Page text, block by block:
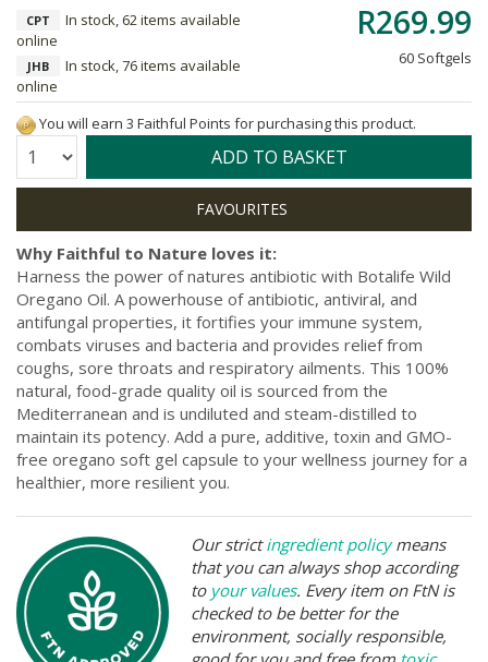
R269.99
60 Softgels
CPT
In stock, 62 items available
online
JHB
In stock, 76 items available
online
You will earn 3 Faithful Points for purchasing this product.
Quantity: ADD TO BASKET
Why Faithful to Nature loves it:
Harness the power of natures antibiotic with Botalife Wild
Oregano Oil. A powerhouse of antibiotic, antiviral, and
antifungal properties, it fortifies your immune system,
combats viruses and bacteria and provides relief from
coughs, sore throats and respiratory ailments. This 100%
natural, food-grade quality oil is sourced from the
Mediterranean and is undiluted and steam-distilled to
maintain its potency. Add a pure, additive, toxin and GMO-
free oregano soft gel capsule to your wellness journey for a
healthier, more resilient you.
Our strictingredient policymeans
that you can always shop according
to your values. Every item on FtN is
checked to be better for the
environment, socially responsible,